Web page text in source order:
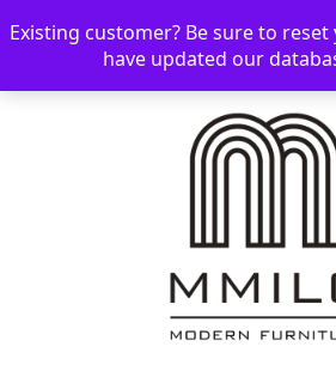
☰ 📞 08006893518 📧
Existing customer? Be sure to
have updated our